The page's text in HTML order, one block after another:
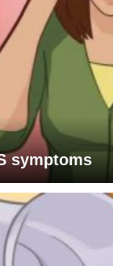
symptoms